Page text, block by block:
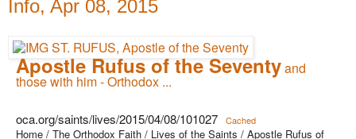
Info, Apr 08, 2015
Apostle Rufus of the Seventyand
those with him - Orthodox ...
oca.org/saints/lives/2015/04/08/101027 Cached
Home / The Orthodox Faith / Lives of the Saints / Apostle Rufus of